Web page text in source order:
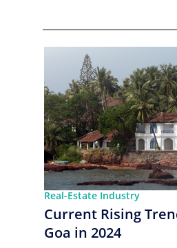
Real-Estate Industry
Current Rising
Goa in 2024